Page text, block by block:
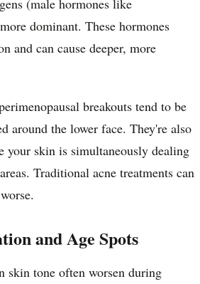
(male hormones like
dominant. These hormones
and can cause deeper, more
breakouts tend to be
around the lower face. They're also
your skin is simultaneously dealing
Traditional acne treatments can
and Age Spots
skin tone often worsen during